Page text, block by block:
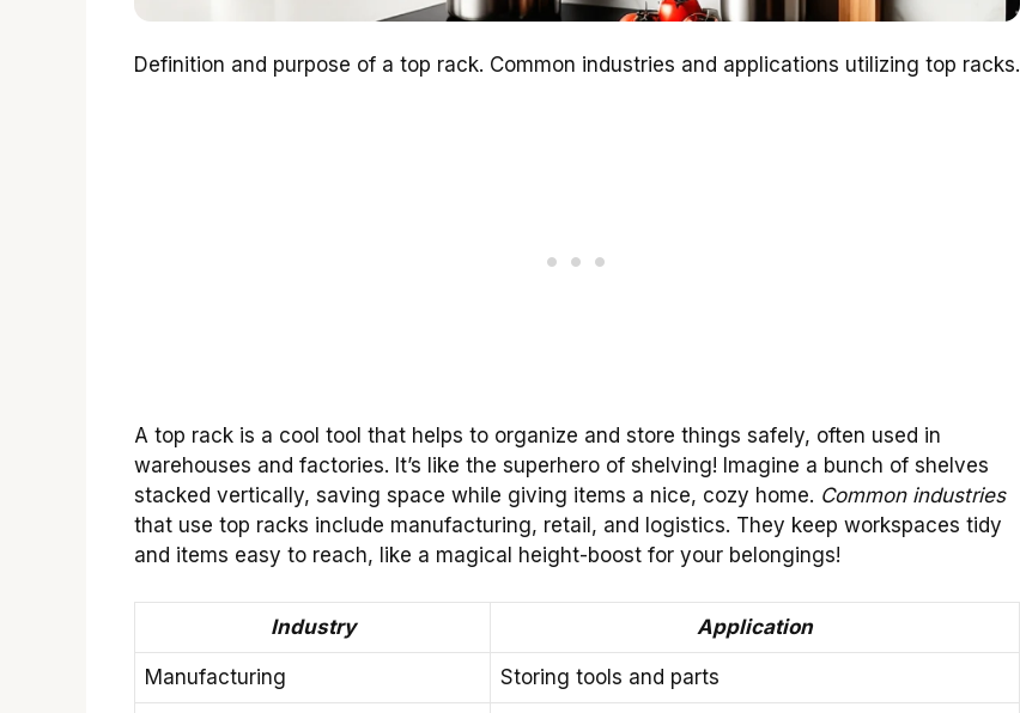
Definition and purpose of a top rack. Common industries and applications utilizing top racks.
A top rack is a cool tool that helps to organize and store things safely, often used in
warehouses and factories. It’s like the superhero of shelving! Imagine a bunch of shelves
stacked vertically, saving space while giving items a nice, cozy home. Common industries
that use top racks include manufacturing, retail, and logistics. They keep workspaces tidy
and items easy to reach, like a magical height-boost for your belongings!
Industry Application
Manufacturing Storing tools and parts